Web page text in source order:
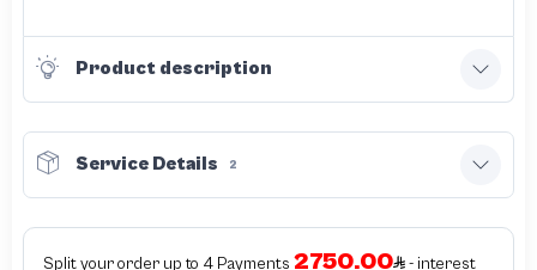
Product description
Service Details 2
Split your order up to 4 Payments 2750.00
- interest